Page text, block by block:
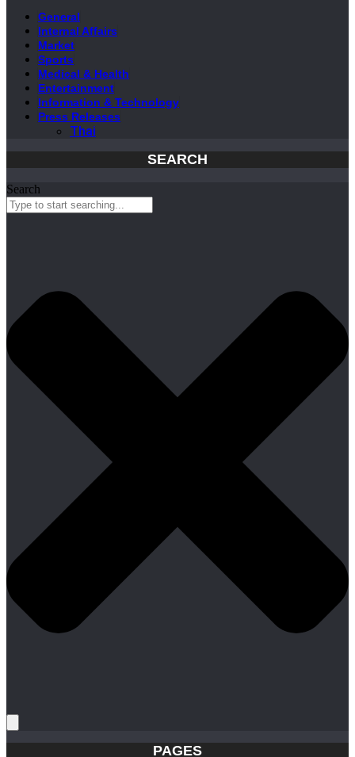
General
Internal Affairs
Market
Sports
Medical & Health
Entertainment
Information & Technology
Press Releases
Thai
SEARCH
Search
PAGES